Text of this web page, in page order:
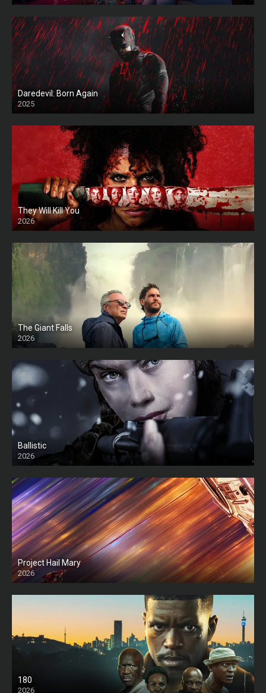
Daredevil: Born Again
2025
They Will Kill You
2026
HD
The Giant Falls
2026
HD
Ballistic
2026
HD
Project Hail Mary
2026
HD
180
2026